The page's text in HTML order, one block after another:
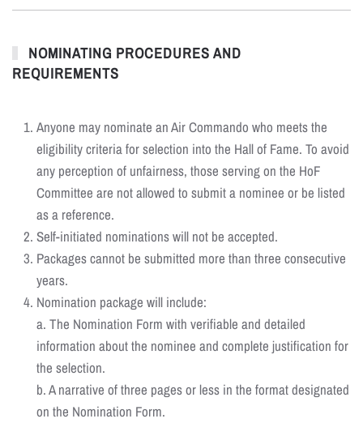
NOMINATING PROCEDURES AND
REQUIREMENTS
Anyone may nominate an Air Commando who meets the
eligibility criteria for selection into the Hall of Fame. To avoid
any perception of unfairness, those serving on the HoF
Committee are not allowed to submit a nominee or be listed
as a reference.
Self-initiated nominations will not be accepted.
Packages cannot be submitted more than three consecutive
years.
Nomination package will include:
a. The Nomination Form with verifiable and detailed
information about the nominee and complete justification for
the selection.
b. A narrative of three pages or less in the format designated
on the Nomination Form.